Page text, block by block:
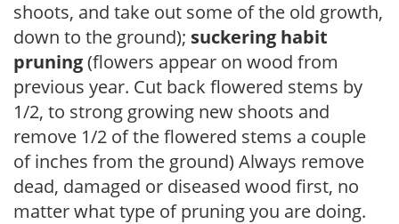
shoots, and take out some of the old growth,
down to the ground); suckering habit
pruning(flowers appear on wood from
previous year. Cut back flowered stems by
1/2, to strong growing new shoots and
remove 1/2 of the flowered stems a couple
of inches from the ground) Always remove
dead, damaged or diseased wood first, no
matter what type of pruning you are doing.